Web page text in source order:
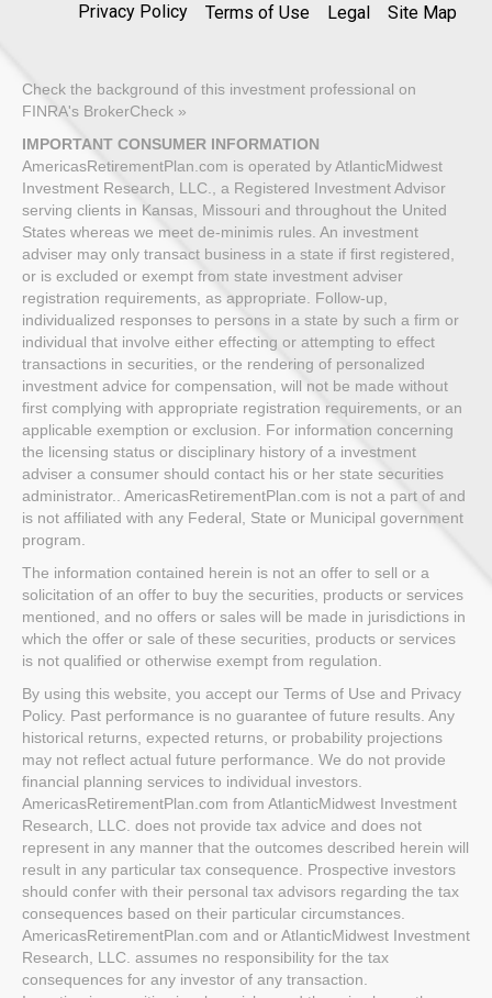
Privacy Policy Terms of Use Legal Site Map
Check the background of this investment professional on
FINRA's BrokerCheck »
IMPORTANT CONSUMER INFORMATION
AmericasRetirementPlan.com is operated by AtlanticMidwest
Investment Research, LLC., a Registered Investment Advisor
serving clients in Kansas, Missouri and throughout the United
States whereas we meet de-minimis rules. An investment
adviser may only transact business in a state if first registered,
or is excluded or exempt from state investment adviser
registration requirements, as appropriate. Follow-up,
individualized responses to persons in a state by such a firm or
individual that involve either effecting or attempting to effect
transactions in securities, or the rendering of personalized
investment advice for compensation, will not be made without
first complying with appropriate registration requirements, or an
applicable exemption or exclusion. For information concerning
the licensing status or disciplinary history of a investment
adviser a consumer should contact his or her state securities
administrator.. AmericasRetirementPlan.com is not a part of and
is not affiliated with any Federal, State or Municipal government
program.
The information contained herein is not an offer to sell or a
solicitation of an offer to buy the securities, products or services
mentioned, and no offers or sales will be made in jurisdictions in
which the offer or sale of these securities, products or services
is not qualified or otherwise exempt from regulation.
By using this website, you accept our Terms of Use and Privacy
Policy. Past performance is no guarantee of future results. Any
historical returns, expected returns, or probability projections
may not reflect actual future performance. We do not provide
financial planning services to individual investors.
AmericasRetirementPlan.com from AtlanticMidwest Investment
Research, LLC. does not provide tax advice and does not
represent in any manner that the outcomes described herein will
result in any particular tax consequence. Prospective investors
should confer with their personal tax advisors regarding the tax
consequences based on their particular circumstances.
AmericasRetirementPlan.com and or AtlanticMidwest Investment
Research, LLC. assumes no responsibility for the tax
consequences for any investor of any transaction.